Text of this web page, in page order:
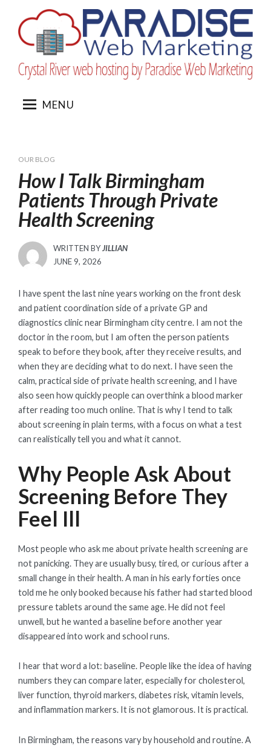
content
MENU
OUR BLOG
How I Talk Birmingham
Patients Through Private
Health Screening
WRITTEN BYJILLIAN
POSTED
JUNE 9, 2026
I have spent the last nine years working on the front desk
and patient coordination side of a private GP and
diagnostics clinic near Birmingham city centre. I am not the
doctor in the room, but I am often the person patients
speak to before they book, after they receive results, and
when they are deciding what to do next. I have seen the
calm, practical side of private health screening, and I have
also seen how quickly people can overthink a blood marker
after reading too much online. That is why I tend to talk
about screening in plain terms, with a focus on what a test
can realistically tell you and what it cannot.
Why People Ask About
Screening Before They
Feel Ill
Most people who ask me about private health screening are
not panicking. They are usually busy, tired, or curious after a
small change in their health. A man in his early forties once
told me he only booked because his father had started blood
pressure tablets around the same age. He did not feel
unwell, but he wanted a baseline before another year
disappeared into work and school runs.
I hear that word a lot: baseline. People like the idea of having
numbers they can compare later, especially for cholesterol,
liver function, thyroid markers, diabetes risk, vitamin levels,
and inflammation markers. It is not glamorous. It is practical.
In Birmingham, the reasons vary by household and routine. A